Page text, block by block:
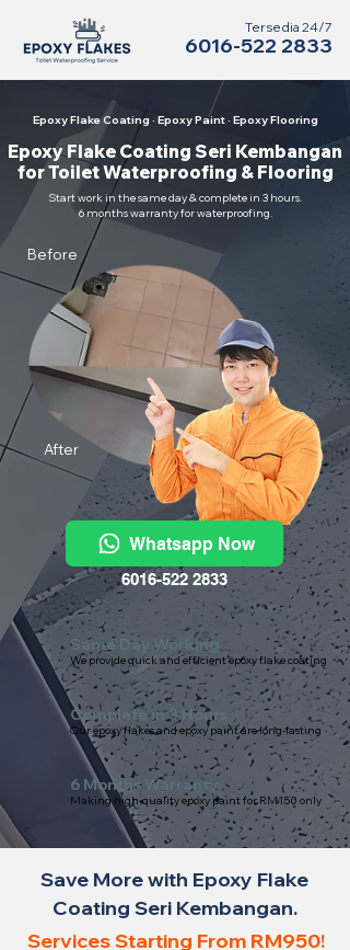
Tersedia 24/7
6016-522 2833
Epoxy Flake Coating · Epoxy Paint · Epoxy Flooring
Epoxy Flake Coating Seri Kembangan
for Toilet Waterproofing & Flooring
Start work in the same day & complete in 3 hours.
6 months warranty for waterproofing.
After
Before
Whatsapp Now
6016-522 2833
Same Day Working
We provide quick and efficient epoxy flake coating
Complete in 3 Hours
Our epoxy flakes and epoxy paint are long-lasting
6 Months Warranty
Making high-quality epoxy paint for RM150 only
Save More with Epoxy Flake
Coating Seri Kembangan.
Services Starting From RM950!